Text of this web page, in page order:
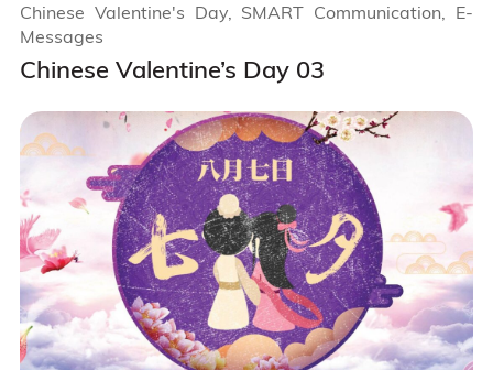
Chinese Valentine’s Day 03
Chinese Valentine's Day, SMART Communication, E-
Messages